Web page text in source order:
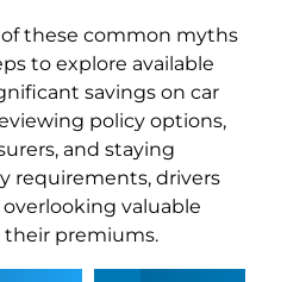
these common myths
to explore available
savings on car
policy options,
and staying
requirements, drivers
valuable
premiums.